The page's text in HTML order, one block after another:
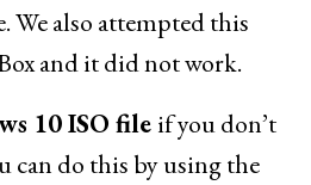
We also attempted this
and it did not work.
10 ISO file if you don’t
can do this by using the